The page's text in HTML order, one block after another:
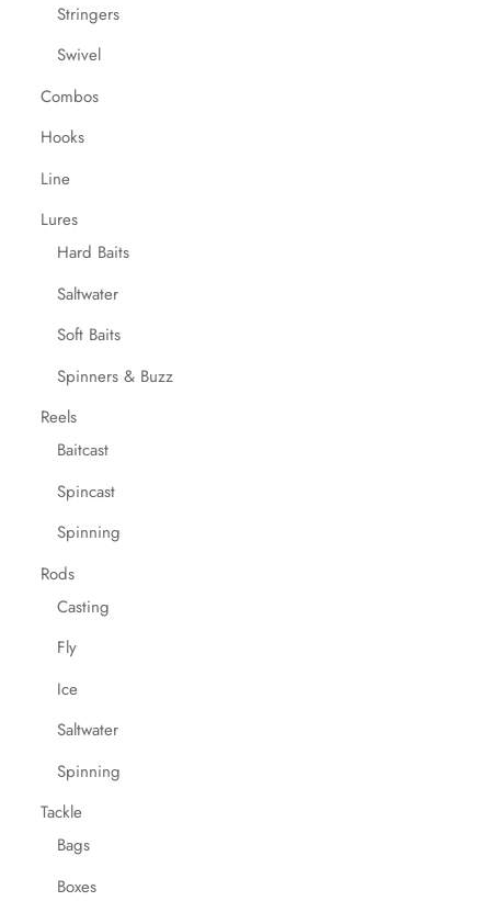
Stringers
Swivel
Combos
Hooks
Line
Lures
Hard Baits
Saltwater
Soft Baits
Spinners & Buzz
Reels
Baitcast
Spincast
Spinning
Rods
Casting
Fly
Ice
Saltwater
Spinning
Tackle
Bags
Boxes